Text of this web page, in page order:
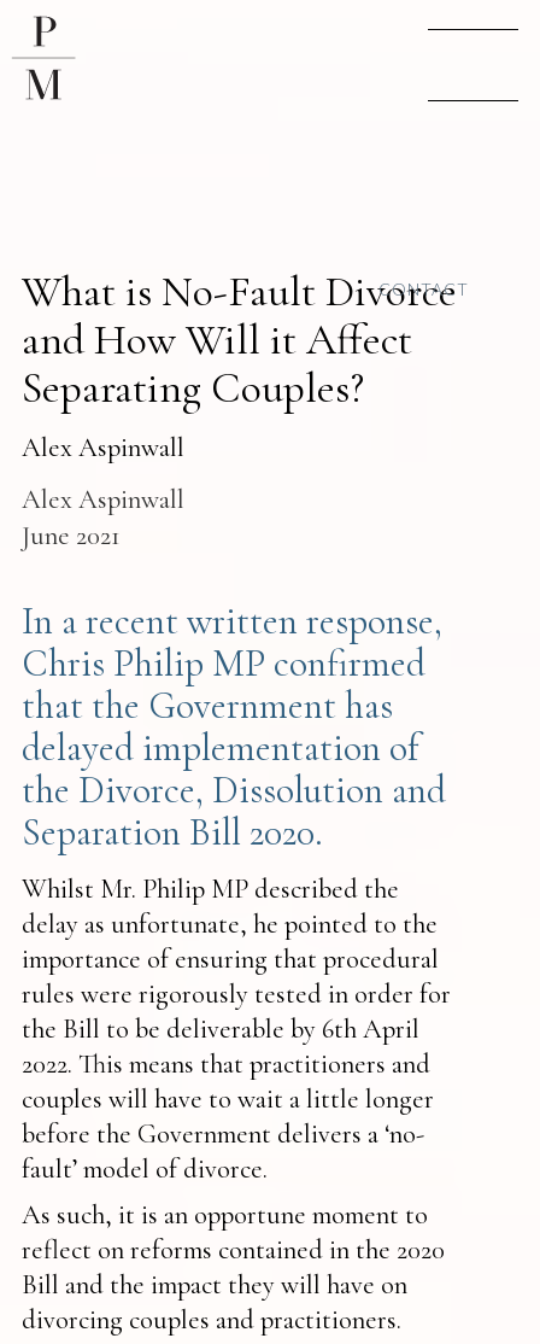
CONTACT
What is No-Fault Divorce
and How Will it Affect
Separating Couples?
Alex Aspinwall
Alex Aspinwall
June 2021
In a recent written response,
Chris Philip MP confirmed
that the Government has
delayed implementation of
the Divorce, Dissolution and
Separation Bill 2020.
‍Whilst Mr. Philip MP described the
delay as unfortunate, he pointed to the
importance of ensuring that procedural
rules were rigorously tested in order for
the Bill to be deliverable by 6th April
2022. This means that practitioners and
couples will have to wait a little longer
before the Government delivers a ‘no-
fault’ model of divorce.
As such, it is an opportune moment to
reflect on reforms contained in the 2020
Bill and the impact they will have on
divorcing couples and practitioners.